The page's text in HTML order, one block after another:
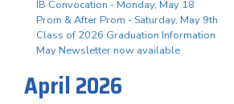
IB Convocation - Monday, May 18
Prom & After Prom - Saturday, May 9th
Class of 2026 Graduation Information
May Newsletter now available
April 2026